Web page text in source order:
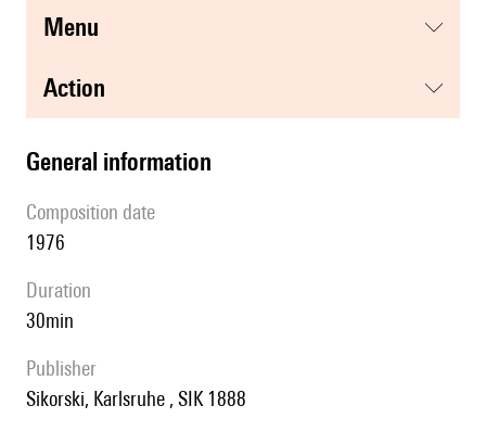
menu
action
general information
composition date
1976
duration
30min
publisher
Sikorski, Karlsruhe , SIK 1888